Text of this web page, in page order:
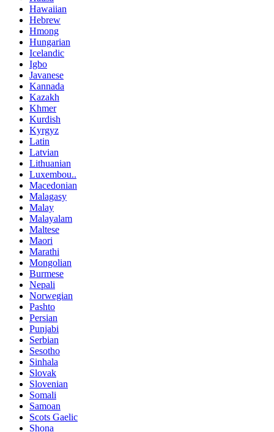
Hawaiian
Hebrew
Hmong
Hungarian
Icelandic
Igbo
Javanese
Kannada
Kazakh
Khmer
Kurdish
Kyrgyz
Latin
Latvian
Lithuanian
Luxembou..
Macedonian
Malagasy
Malay
Malayalam
Maltese
Maori
Marathi
Mongolian
Burmese
Nepali
Norwegian
Pashto
Persian
Punjabi
Serbian
Sesotho
Sinhala
Slovak
Slovenian
Somali
Samoan
Scots Gaelic
Shona